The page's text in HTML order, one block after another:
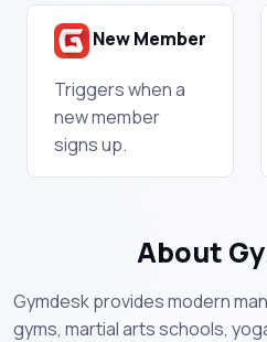
New Member
Triggers when a
new member
signs up.
About
Gymdesk provides modern
gyms, martial arts schools,